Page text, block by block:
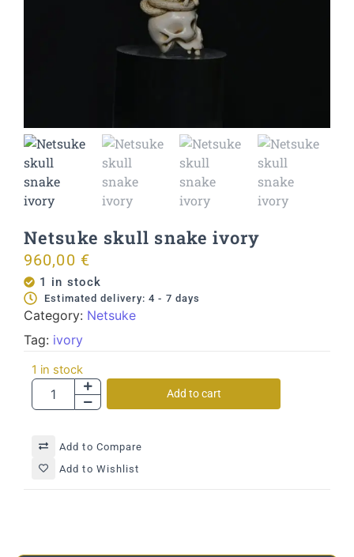
Netsuke skull snake ivory
960,00 €
1 in stock
Estimated delivery: 4 - 7 days
Category: Netsuke
Tag: ivory
1 in stock
Add to cart
Add to Compare
Add to Wishlist